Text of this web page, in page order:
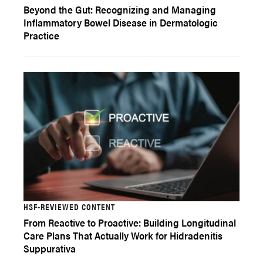
Beyond the Gut: Recognizing and Managing
Inflammatory Bowel Disease in Dermatologic
Practice
HSF-REVIEWED CONTENT
From Reactive to Proactive: Building Longitudinal
Care Plans That Actually Work for Hidradenitis
Suppurativa